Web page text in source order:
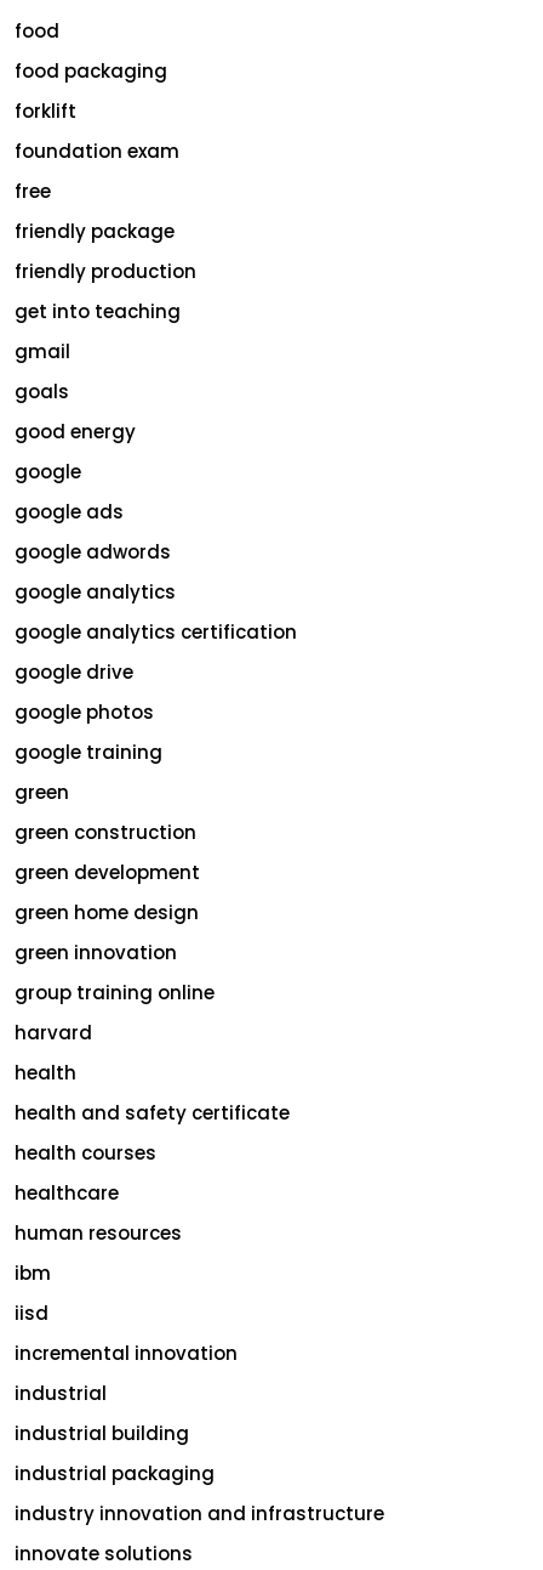
food
food packaging
forklift
foundation exam
free
friendly package
friendly production
get into teaching
gmail
goals
good energy
google
google ads
google adwords
google analytics
google analytics certification
google drive
google photos
google training
green
green construction
green development
green home design
green innovation
group training online
harvard
health
health and safety certificate
health courses
healthcare
human resources
ibm
iisd
incremental innovation
industrial
industrial building
industrial packaging
industry innovation and infrastructure
innovate solutions